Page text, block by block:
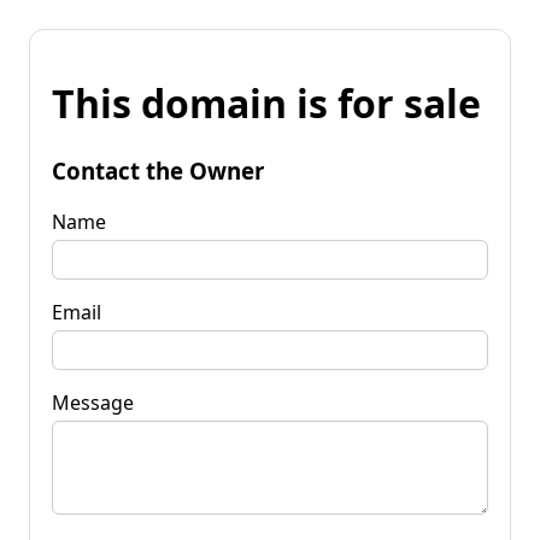
This domain is for sale
Contact the Owner
Name
Email
Message